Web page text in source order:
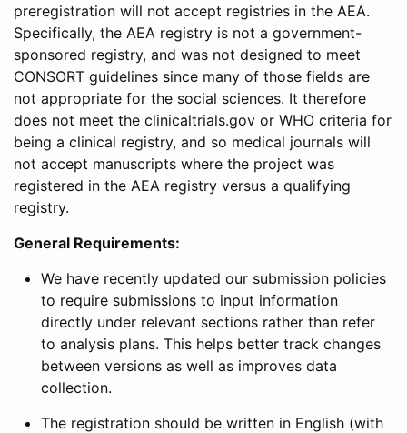
preregistration will not accept registries in the AEA.
Specifically, the AEA registry is not a government-
sponsored registry, and was not designed to meet
CONSORT guidelines since many of those fields are
not appropriate for the social sciences. It therefore
does not meet the clinicaltrials.gov or WHO criteria for
being a clinical registry, and so medical journals will
not accept manuscripts where the project was
registered in the AEA registry versus a qualifying
registry.
General Requirements:
We have recently updated our submission policies
to require submissions to input information
directly under relevant sections rather than refer
to analysis plans. This helps better track changes
between versions as well as improves data
collection.
The registration should be written in English (with